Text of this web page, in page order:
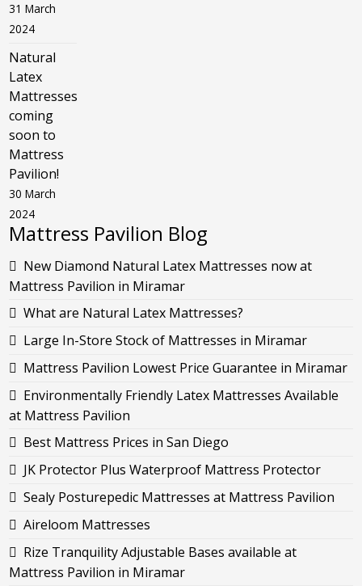
31 March
2024
Natural
Latex
Mattresses
coming
soon to
Mattress
Pavilion!
30 March
2024
Mattress Pavilion Blog
New Diamond Natural Latex Mattresses now at
Mattress Pavilion in Miramar
What are Natural Latex Mattresses?
Large In-Store Stock of Mattresses in Miramar
Mattress Pavilion Lowest Price Guarantee in Miramar
Environmentally Friendly Latex Mattresses Available
at Mattress Pavilion
Best Mattress Prices in San Diego
JK Protector Plus Waterproof Mattress Protector
Sealy Posturepedic Mattresses at Mattress Pavilion
Aireloom Mattresses
Rize Tranquility Adjustable Bases available at
Mattress Pavilion in Miramar